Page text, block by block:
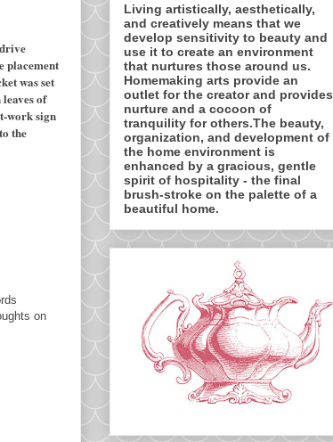
placement
was set
of
work sign
the
on
Living artistically, aesthetically,
and creatively means that we
develop sensitivity to beauty and
use it to create an environment
that nurtures those around us.
Homemaking arts provide an
outlet for the creator and provides
nurture and a cocoon of
tranquility for others.The beauty,
organization, and development of
the home environment is
enhanced by a gracious, gentle
spirit of hospitality - the final
brush-stroke on the palette of a
beautiful home.